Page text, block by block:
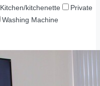
Kitchen/kitchenette
Private
Washing Machine